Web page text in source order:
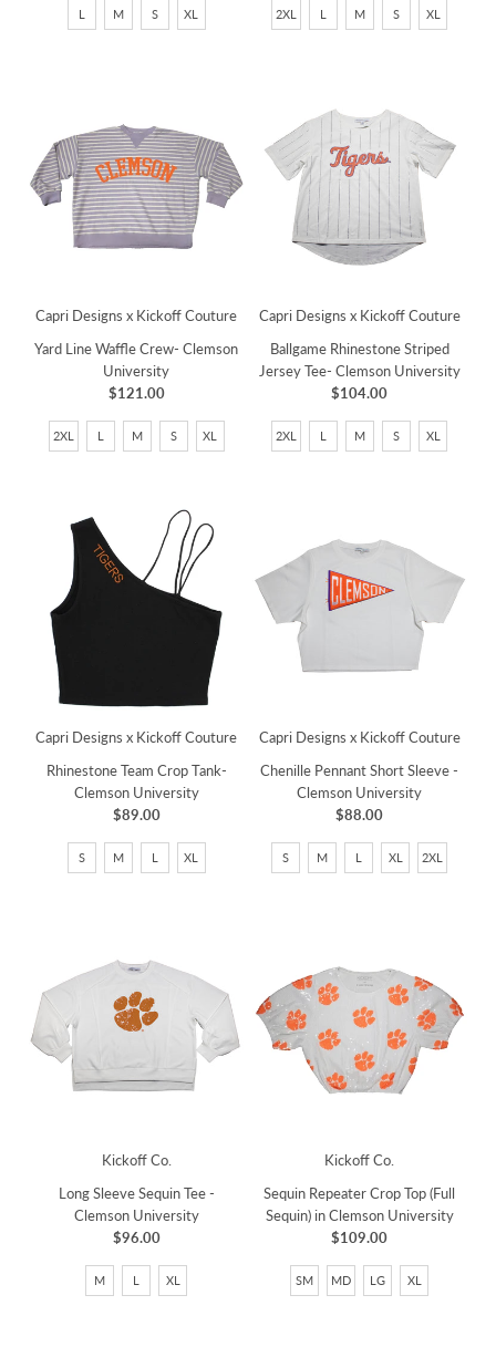
L M S XL 2XL L M S XL
Capri Designs x Kickoff Couture
Yard Line Waffle Crew- Clemson
University
$121.00
2XL L M S XL
Capri Designs x Kickoff Couture
Ballgame Rhinestone Striped
Jersey Tee- Clemson University
$104.00
2XL L M S XL
Capri Designs x Kickoff Couture
Rhinestone Team Crop Tank-
Clemson University
$89.00
S M L XL
Capri Designs x Kickoff Couture
Chenille Pennant Short Sleeve -
Clemson University
$88.00
S M L XL 2XL
Kickoff Co.
Long Sleeve Sequin Tee -
Clemson University
$96.00
M L XL
Kickoff Co.
Sequin Repeater Crop Top (Full
Sequin) in Clemson University
$109.00
SM MD LG XL